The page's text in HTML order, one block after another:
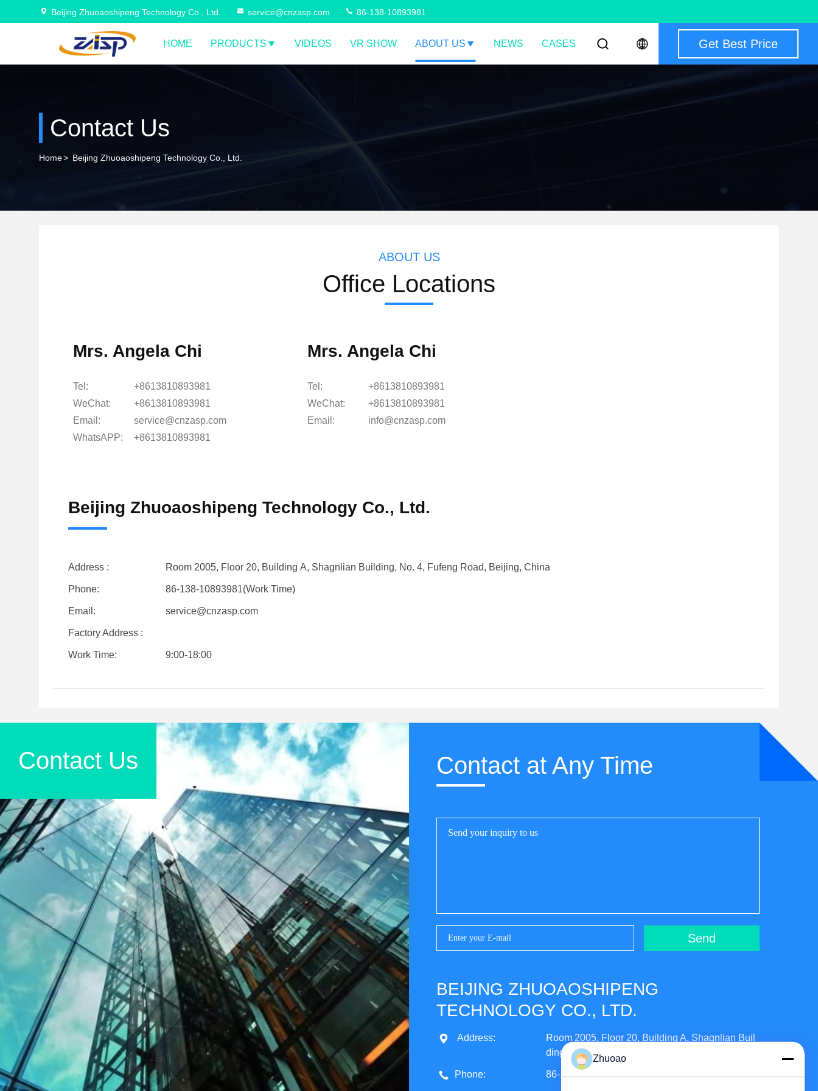
Beijing Zhuoaoshipeng Technology Co., Ltd. service@cnzasp.com 86-138-10893981
HOME PRODUCTS VIDEOS VR SHOW ABOUT US NEWS CASES Get Best Price
Contact Us
Home> Beijing Zhuoaoshipeng Technology Co., Ltd.
ABOUT US
Office Locations
Mrs. Angela Chi
Tel:
+8613810893981
WeChat:
+8613810893981
Email:
service@cnzasp.com
WhatsAPP:
+8613810893981
Mrs. Angela Chi
Tel:
+8613810893981
WeChat:
+8613810893981
Email:
info@cnzasp.com
Beijing Zhuoaoshipeng Technology Co., Ltd.
Address : Room 2005, Floor 20, Building A, Shagnlian Building, No. 4, Fufeng Road, Beijing, China
Phone: 86-138-10893981(Work Time)
Email: service@cnzasp.com
Factory Address :
Work Time: 9:00-18:00
Contact Us Contact at Any Time
Send
BEIJING ZHUOAOSHIPENG
TECHNOLOGY CO., LTD.
Address:
Room 2005, Floor 20, Building A, Shagnlian Buil
ding, No. 4, Fufeng Road, Beijing, China
Phone: 86-138-10893981
Zhuoao